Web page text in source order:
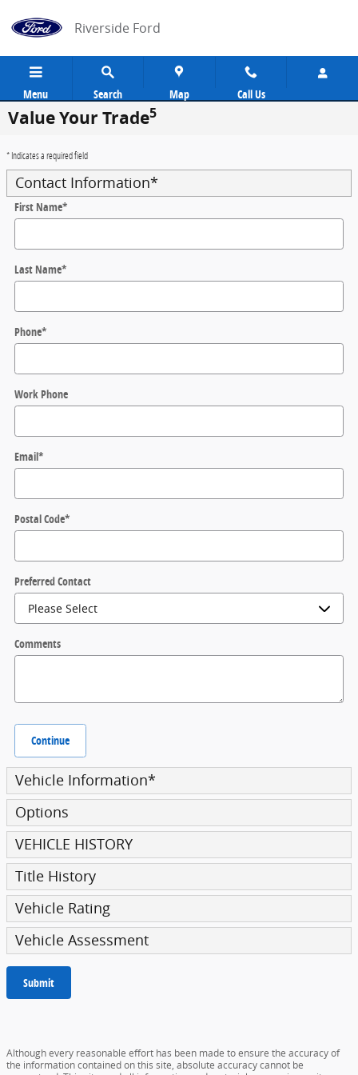
Riverside Ford
Menu Search Map Call Us
Value Your Trade5
* Indicates a required field
Contact Information*
First Name*
Last Name*
Phone*
Work Phone
Email*
Postal Code*
Preferred Contact
Comments
Continue
Vehicle Information*
Options
VEHICLE HISTORY
Title History
Vehicle Rating
Vehicle Assessment
Submit
Although every reasonable effort has been made to ensure the accuracy of
the information contained on this site, absolute accuracy cannot be